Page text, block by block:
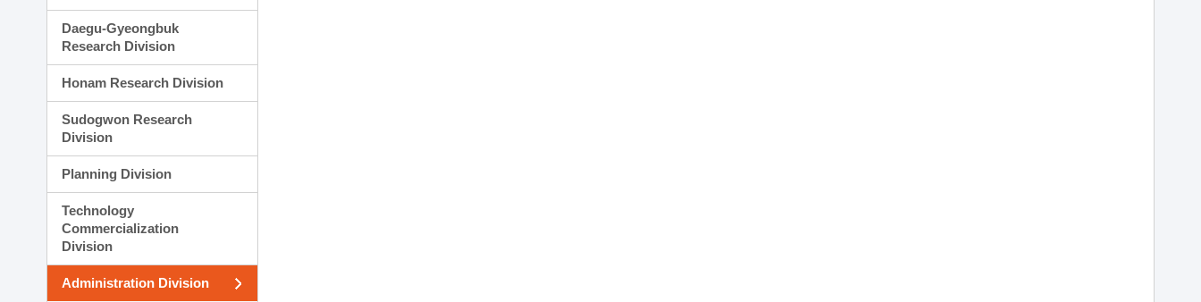
Daegu-Gyeongbuk
Research Division
Honam Research Division
Sudogwon Research
Division
Planning Division
Technology
Commercialization
Division
Administration Division